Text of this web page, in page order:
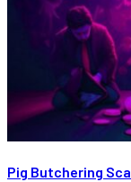
Pig Butchering